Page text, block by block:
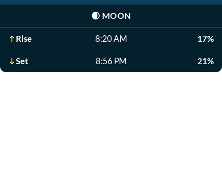
🌒 MOON
Rise 8:20 AM 17%
Set 8:56 PM 21%